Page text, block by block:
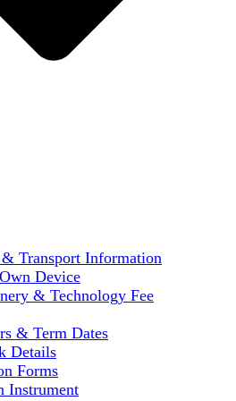
Transport Information
Device
& Technology Fee
& Term Dates
Details
Forms
Instrument